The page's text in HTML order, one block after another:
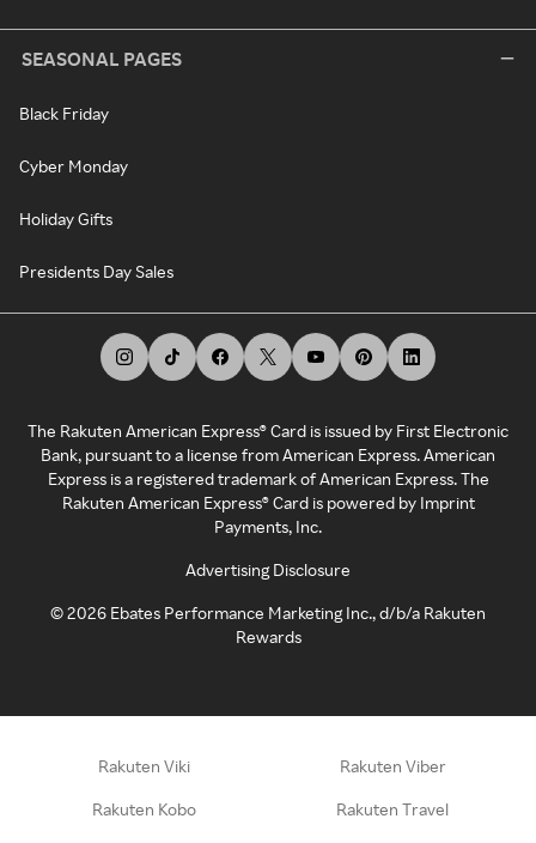
SEASONAL PAGES
Black Friday
Cyber Monday
Holiday Gifts
Presidents Day Sales
The Rakuten American Express® Card is issued by First Electronic
Bank, pursuant to a license from American Express. American
Express is a registered trademark of American Express. The
Rakuten American Express® Card is powered by Imprint
Payments, Inc.
Advertising Disclosure
©2026 Ebates Performance Marketing Inc., d/b/a Rakuten
Rewards
Rakuten Viki Rakuten Viber
Rakuten Kobo Rakuten Travel